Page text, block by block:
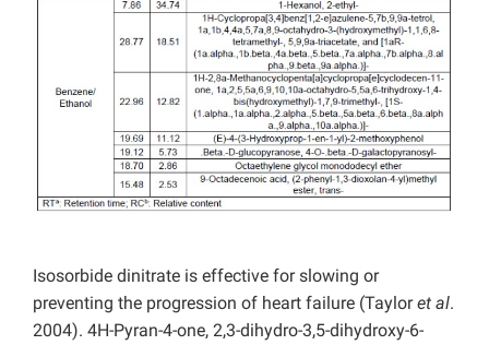
Isosorbide dinitrate is effective for slowing or
preventing the progression of heart failure (Tayloret al.
2004). 4H-Pyran-4-one, 2,3-dihydro-3,5-dihydroxy-6-